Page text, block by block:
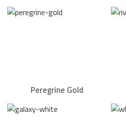
Peregrine Gold